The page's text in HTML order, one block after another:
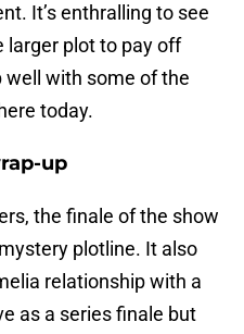
It’s enthralling to see
larger plot to pay off
well with some of the
today.
up
the finale of the show
plotline. It also
relationship with a
as a series finale but